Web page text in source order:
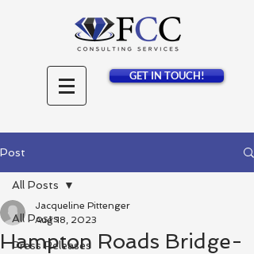
GET IN TOUCH!
Post
All Posts
Press Releases
All Posts
Hampton Roads Bridge-
Jacqueline Pittenger
Aug 18, 2023